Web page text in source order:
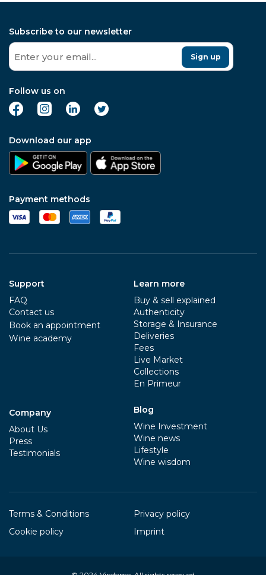
Subscribe to our newsletter
Sign up
Follow us on
Download our app
Payment methods
Support
FAQ
Contact us
Book an appointment
Wine academy
Company
About Us
Press
Testimonials
Learn more
Buy & sell explained
Authenticity
Storage & Insurance
Deliveries
Fees
Live Market
Collections
En Primeur
Blog
Wine Investment
Wine news
Lifestyle
Wine wisdom
Terms & Conditions
Privacy policy
Cookie policy
Imprint